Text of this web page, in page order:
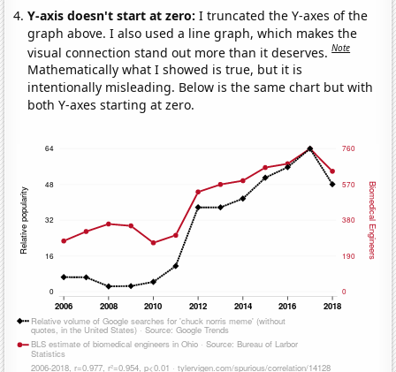
Y-axis doesn't start at zero:I truncated the Y-axes of the
graph above. I also used a line graph, which makes the
visual connection stand out more than it deserves.Note
Mathematically what I showed is true, but it is
intentionally misleading. Below is the same chart but with
both Y-axes starting at zero.